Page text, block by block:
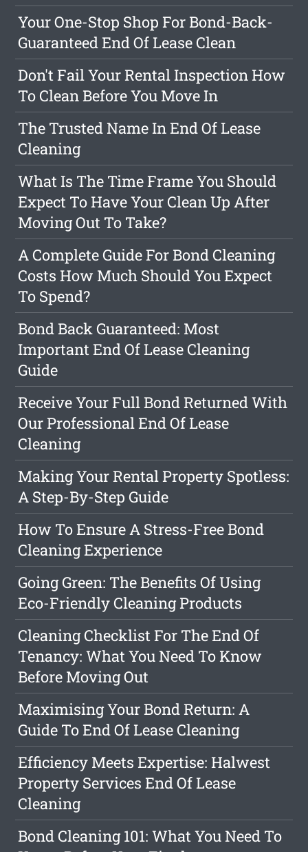
Your One-Stop Shop For Bond-Back-
Guaranteed End Of Lease Clean
Don't Fail Your Rental Inspection How
To Clean Before You Move In
The Trusted Name In End Of Lease
Cleaning
What Is The Time Frame You Should
Expect To Have Your Clean Up After
Moving Out To Take?
A Complete Guide For Bond Cleaning
Costs How Much Should You Expect
To Spend?
Bond Back Guaranteed: Most
Important End Of Lease Cleaning
Guide
Receive Your Full Bond Returned With
Our Professional End Of Lease
Cleaning
Making Your Rental Property Spotless:
A Step-By-Step Guide
How To Ensure A Stress-Free Bond
Cleaning Experience
Going Green: The Benefits Of Using
Eco-Friendly Cleaning Products
Cleaning Checklist For The End Of
Tenancy: What You Need To Know
Before Moving Out
Maximising Your Bond Return: A
Guide To End Of Lease Cleaning
Efficiency Meets Expertise: Halwest
Property Services End Of Lease
Cleaning
Bond Cleaning 101: What You Need To